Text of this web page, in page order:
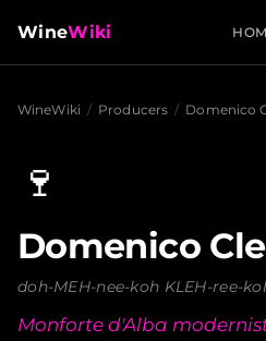
WineWiki
WineWiki / Producers / Domenico
🍷
Domenico
doh-MEH-nee-koh KLEH-ree-
Monforte d'Alba